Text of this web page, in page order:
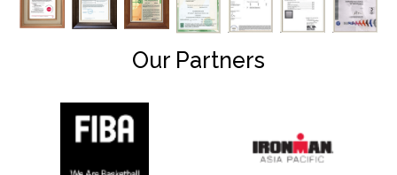
Our Partners